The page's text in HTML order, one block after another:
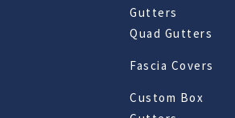
Gutters
Quad Gutters
Fascia Covers
Custom Box